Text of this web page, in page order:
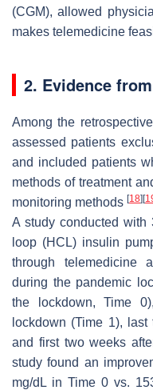
(CGM), allowed
makes telemedicine
2. Evidence
Among the
assessed patients
and included patients
methods of treatment
monitoring methods [18] [
A study conducted with
loop (HCL) insulin
through telemedicine
during the pandemic
the lockdown, Time
lockdown (Time 1),
and first two weeks
study found an
mg/dL in Time 0 vs.